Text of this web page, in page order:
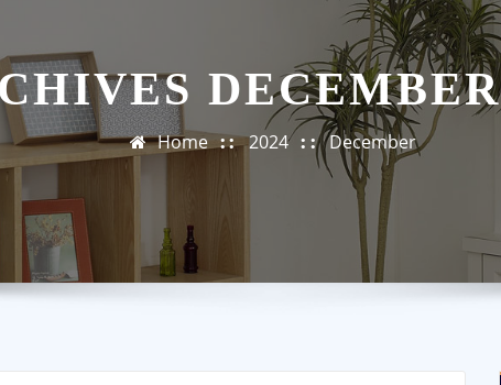
Home 2024 December